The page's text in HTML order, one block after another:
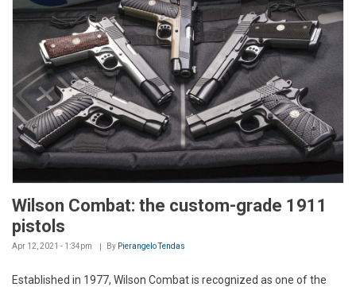
Wilson Combat: the custom-grade 1911
pistols
Apr 12, 2021 - 1:34pm By Pierangelo Tendas
Established in 1977, Wilson Combat is recognized as one of the